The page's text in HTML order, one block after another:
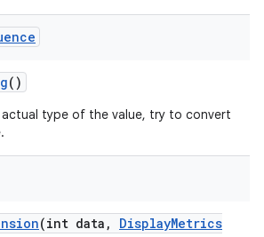
()
type of the value, try to convert
(int data , DisplayMetrics